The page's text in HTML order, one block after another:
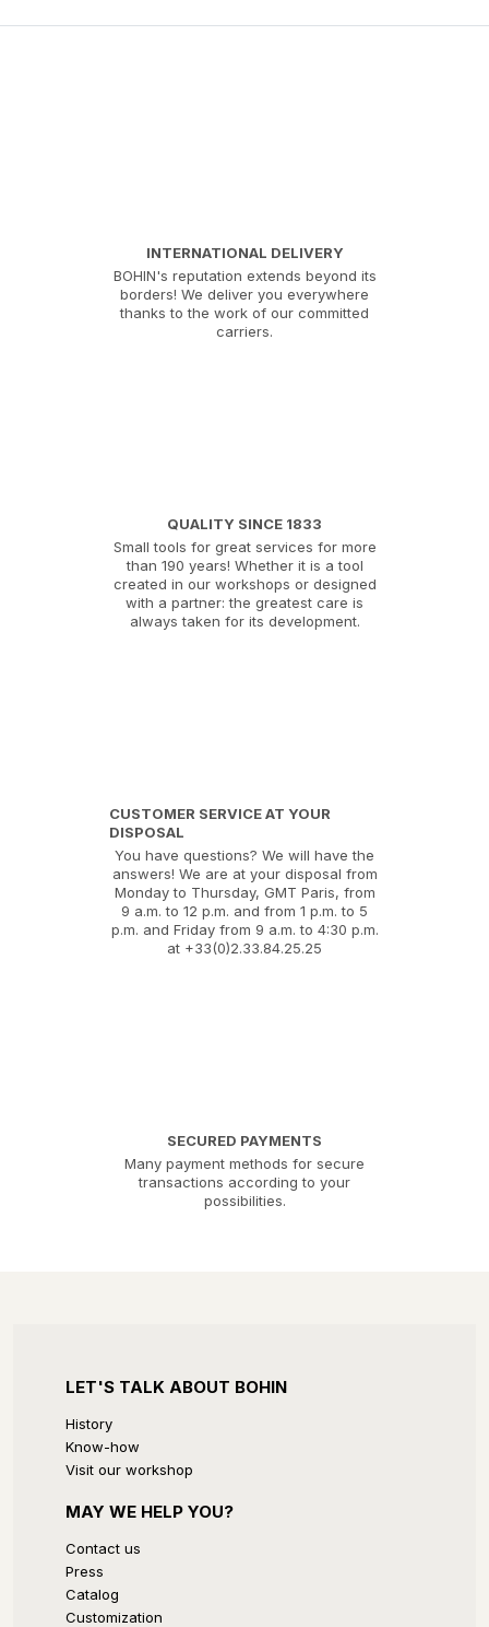
INTERNATIONAL DELIVERY
BOHIN's reputation extends beyond its
borders! We deliver you everywhere
thanks to the work of our committed
carriers.
QUALITY SINCE 1833
Small tools for great services for more
than 190 years! Whether it is a tool
created in our workshops or designed
with a partner: the greatest care is
always taken for its development.
CUSTOMER SERVICE AT YOUR
DISPOSAL
You have questions? We will have the
answers! We are at your disposal from
Monday to Thursday, GMT Paris, from
9 a.m. to 12 p.m. and from 1 p.m. to 5
p.m. and Friday from 9 a.m. to 4:30 p.m.
at +33(0)2.33.84.25.25
SECURED PAYMENTS
Many payment methods for secure
transactions according to your
possibilities.
LET'S TALK ABOUT BOHIN
History
Know-how
Visit our workshop
MAY WE HELP YOU?
Contact us
Press
Catalog
Customization